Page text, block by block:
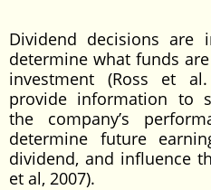
Dividend decisions are
determine what funds
investment (Ross et
provide information to
the company’s
determine future
dividend, and influence
et al, 2007).